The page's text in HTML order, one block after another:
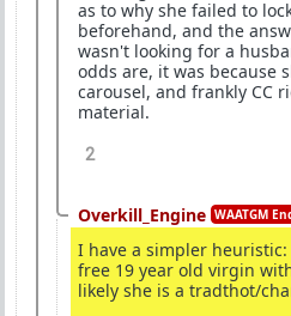
as to why she failed to
beforehand, and the
wasn't looking for a
odds are, it was because
carousel, and frankly CC
material.
2
Overkill_Engine WAATGM
I have a simpler
free 19 year old virgin
likely she is a tradthot/